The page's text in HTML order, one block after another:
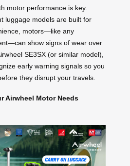
motor performance is key.
luggage models are built for
motors—like any
show signs of wear over
SE3SX (or similar model),
early warning signals so you
they disrupt your travels.
Airwheel Motor Needs